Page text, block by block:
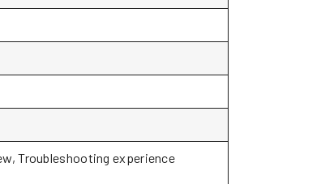
Troubleshooting experience